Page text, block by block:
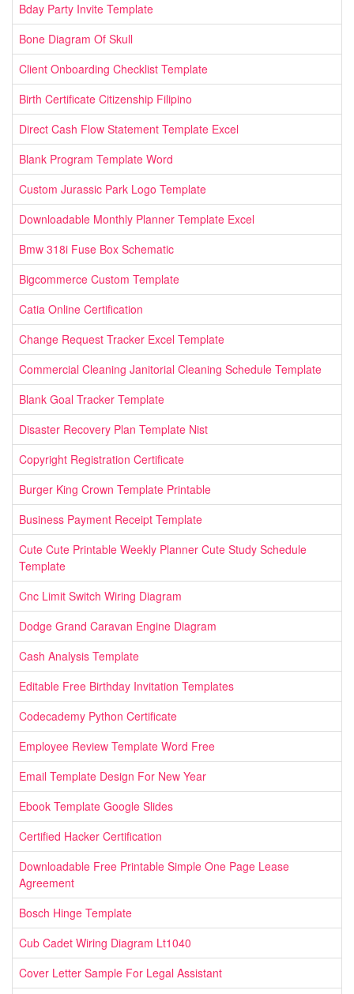
Bday Party Invite Template
Bone Diagram Of Skull
Client Onboarding Checklist Template
Birth Certificate Citizenship Filipino
Direct Cash Flow Statement Template Excel
Blank Program Template Word
Custom Jurassic Park Logo Template
Downloadable Monthly Planner Template Excel
Bmw 318i Fuse Box Schematic
Bigcommerce Custom Template
Catia Online Certification
Change Request Tracker Excel Template
Commercial Cleaning Janitorial Cleaning Schedule Template
Blank Goal Tracker Template
Disaster Recovery Plan Template Nist
Copyright Registration Certificate
Burger King Crown Template Printable
Business Payment Receipt Template
Cute Cute Printable Weekly Planner Cute Study Schedule
Template
Cnc Limit Switch Wiring Diagram
Dodge Grand Caravan Engine Diagram
Cash Analysis Template
Editable Free Birthday Invitation Templates
Codecademy Python Certificate
Employee Review Template Word Free
Email Template Design For New Year
Ebook Template Google Slides
Certified Hacker Certification
Downloadable Free Printable Simple One Page Lease
Agreement
Bosch Hinge Template
Cub Cadet Wiring Diagram Lt1040
Cover Letter Sample For Legal Assistant